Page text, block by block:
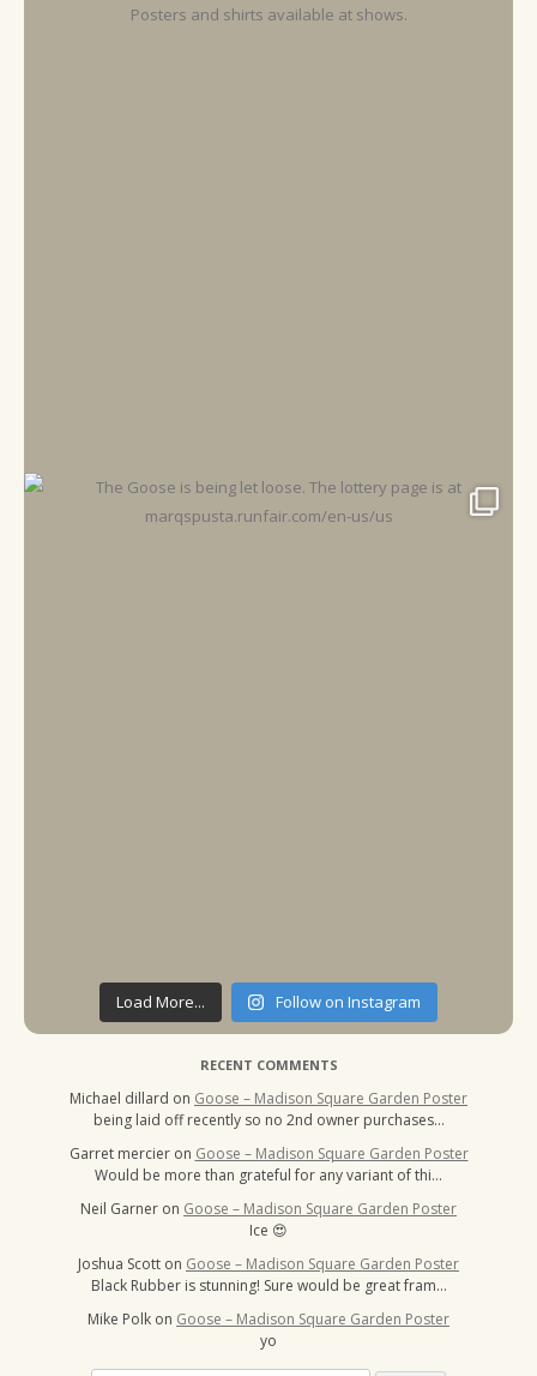
Load More... Follow on Instagram
RECENT COMMENTS
Michael dillard on Goose – Madison Square Garden Poster
being laid off recently so no 2nd owner purchases…
Garret mercier on Goose – Madison Square Garden Poster
Would be more than grateful for any variant of thi…
Neil Garner on Goose – Madison Square Garden Poster
Ice 😍
Joshua Scott on Goose – Madison Square Garden Poster
Black Rubber is stunning! Sure would be great fram…
Mike Polk on Goose – Madison Square Garden Poster
yo